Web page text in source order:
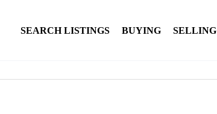
SEARCH LISTINGS BUYING SELLING